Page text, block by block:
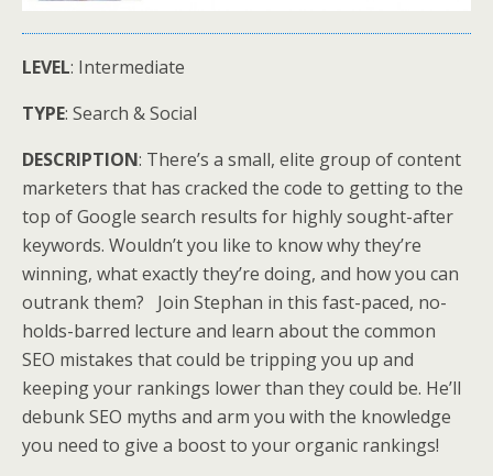
LEVEL: Intermediate
TYPE: Search & Social
DESCRIPTION: There’s a small, elite group of content
marketers that has cracked the code to getting to the
top of Google search results for highly sought-after
keywords. Wouldn’t you like to know why they’re
winning, what exactly they’re doing, and how you can
outrank them? Join Stephan in this fast-paced, no-
holds-barred lecture and learn about the common
SEO mistakes that could be tripping you up and
keeping your rankings lower than they could be. He’ll
debunk SEO myths and arm you with the knowledge
you need to give a boost to your organic rankings!